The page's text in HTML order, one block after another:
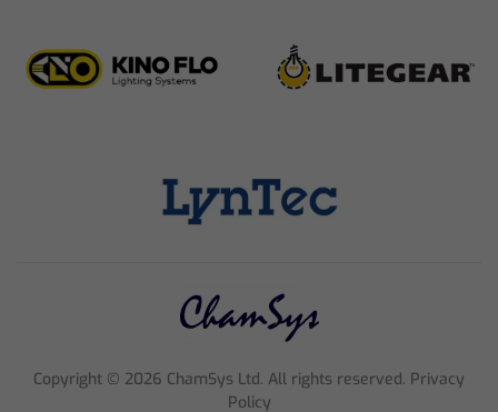
Copyright © 2026 ChamSys Ltd. All rights reserved. Privacy
Policy